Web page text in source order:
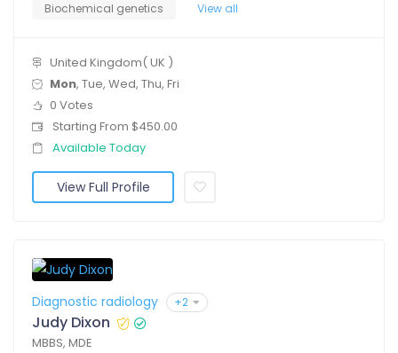
Biochemical genetics
View all
United Kingdom( UK )
Mon, Tue, Wed, Thu, Fri
0 Votes
Starting From $450.00
Available Today
View Full Profile
Diagnostic radiology +2
Judy Dixon
MBBS, MDE